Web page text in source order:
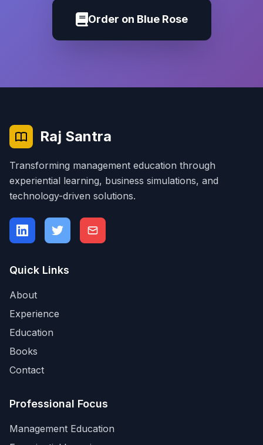
Order on Blue Rose
Raj Santra
Transforming management education through
experiential learning, business simulations, and
technology-driven solutions.
Quick Links
About
Experience
Education
Books
Contact
Professional Focus
Management Education